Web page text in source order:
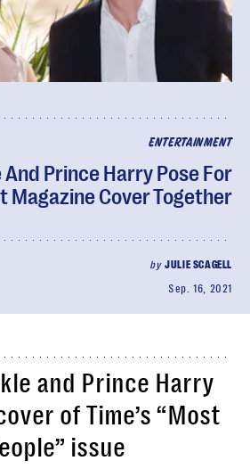
ENTERTAINMENT
Prince Harry Pose For
Magazine Cover Together
byJULIE SCAGELL
Sep. 16, 2021
and Prince Harry
of Time’s “Most
issue